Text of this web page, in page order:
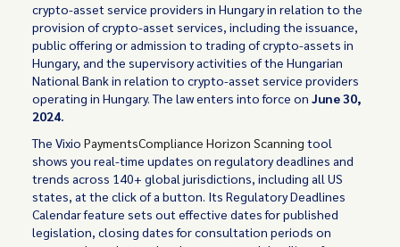
crypto-asset service providers in Hungary in relation to the
provision of crypto-asset services, including the issuance,
public offering or admission to trading of crypto-assets in
Hungary, and the supervisory activities of the Hungarian
National Bank in relation to crypto-asset service providers
operating in Hungary. The law enters into force onJune 30,
2024.
The VixioPaymentsCompliance Horizon Scanning tool
shows you real-time updates on regulatory deadlines and
trends across 140+ global jurisdictions, including all US
states, at the click of a button. Its Regulatory Deadlines
Calendar feature sets out effective dates for published
legislation, closing dates for consultation periods on